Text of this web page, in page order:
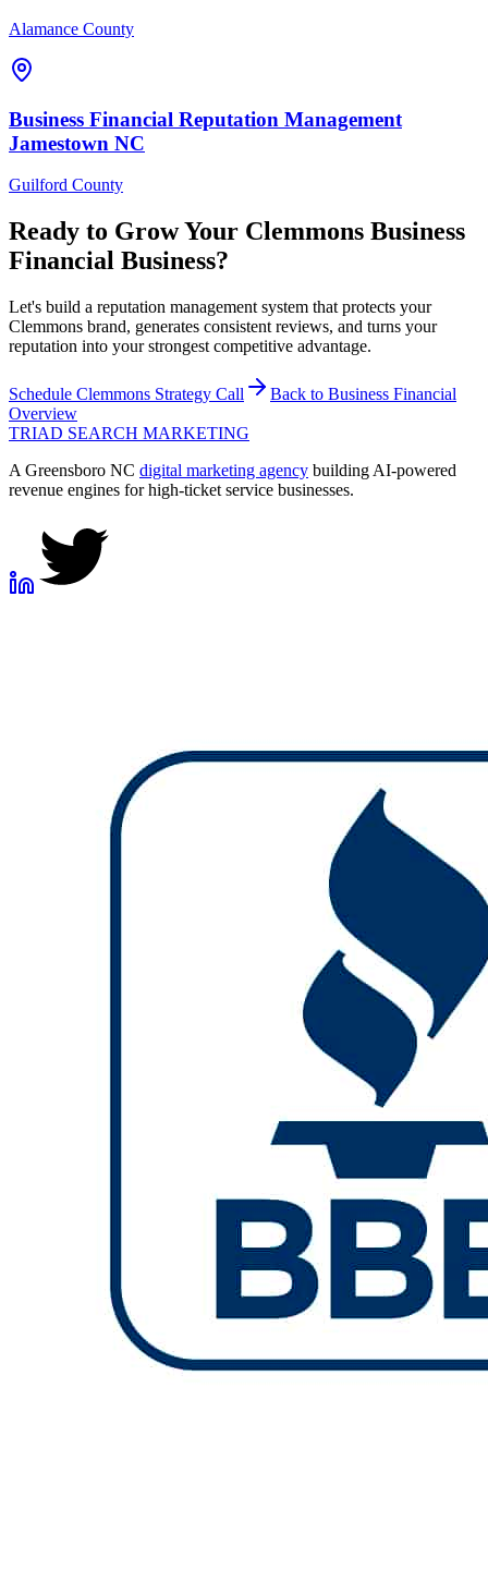
Alamance County
Business Financial Reputation Management
Jamestown NC
Guilford County
Ready to Grow Your Clemmons Business
Financial Business?
Let's build a reputation management system that protects your
Clemmons brand, generates consistent reviews, and turns your
reputation into your strongest competitive advantage.
Schedule Clemmons Strategy Call Back to Business Financial
Overview
TRIAD SEARCH MARKETING
A Greensboro NC digital marketing agency building AI-powered
revenue engines for high-ticket service businesses.